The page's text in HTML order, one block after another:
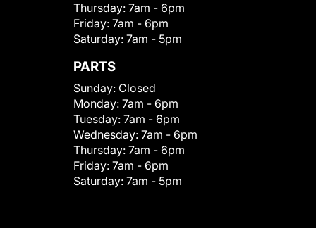
Thursday: 7am - 6pm
Friday: 7am - 6pm
Saturday: 7am - 5pm
PARTS
Sunday: Closed
Monday: 7am - 6pm
Tuesday: 7am - 6pm
Wednesday: 7am - 6pm
Thursday: 7am - 6pm
Friday: 7am - 6pm
Saturday: 7am - 5pm